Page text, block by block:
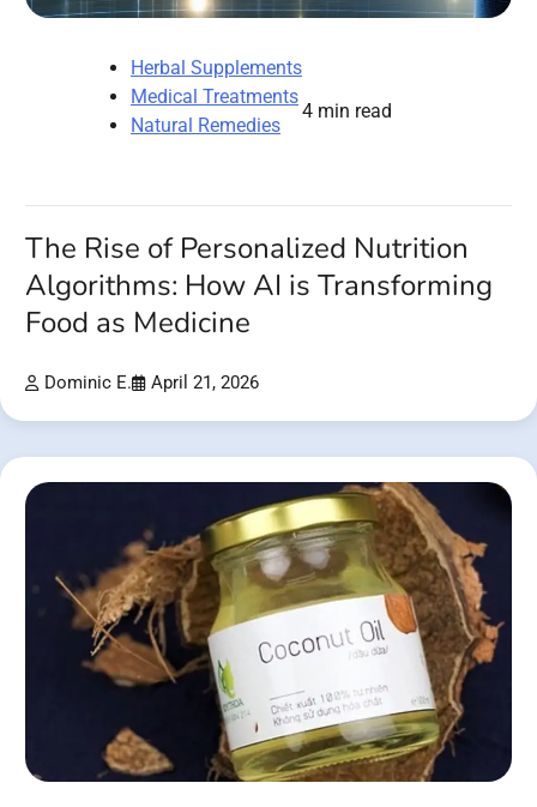
Herbal Supplements
Medical Treatments
Natural Remedies
4 min read
The Rise of Personalized Nutrition
Algorithms: How AI is Transforming
Food as Medicine
Dominic E. April 21, 2026